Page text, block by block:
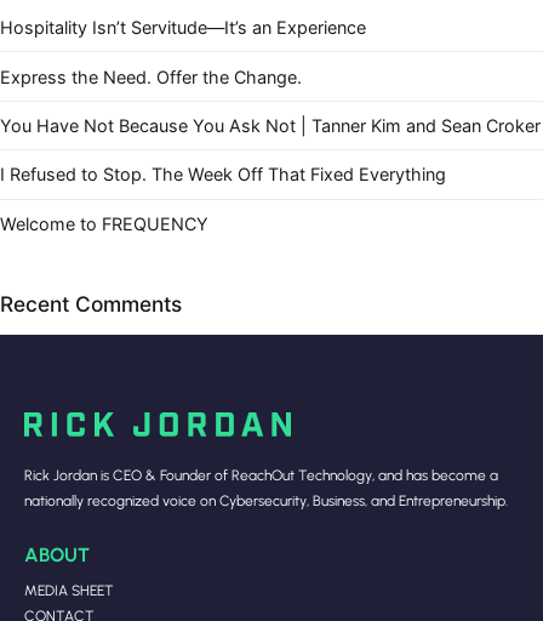
Hospitality Isn’t Servitude—It’s an Experience
Express the Need. Offer the Change.
You Have Not Because You Ask Not | Tanner Kim and Sean Croker
I Refused to Stop. The Week Off That Fixed Everything
Welcome to FREQUENCY
Recent Comments
Rick Jordan is CEO & Founder of ReachOut Technology, and has become a
nationally recognized voice on Cybersecurity, Business, and Entrepreneurship.
ABOUT
MEDIA SHEET
CONTACT